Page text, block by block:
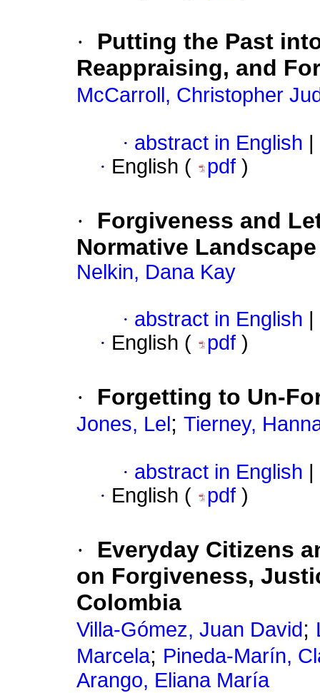
·
Putting the Past
Reappraising, and
McCarroll, Christopher
· abstract in English
· English ( pdf )
·
Forgiveness and
Normative Landscape
Nelkin, Dana Kay
· abstract in English
· English ( pdf )
· Forgetting to Un-
Jones, Lel ; Tierney,
· abstract in English
· English ( pdf )
·
Everyday Citizens
on Forgiveness,
Colombia
Villa-Gómez, Juan David ;
Marcela; Pineda-Marín,
Arango, Eliana María